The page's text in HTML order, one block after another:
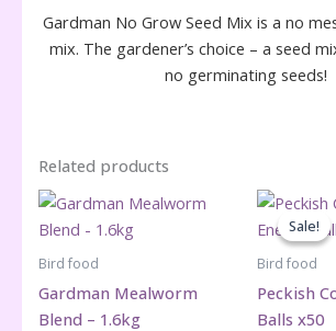
Gardman No Grow Seed Mix is a no
mix. The gardener’s choice – a seed
no germinating seeds!
Related products
Bird food
Gardman Mealworm
Blend – 1.6kg
Sale!
Sale!
Bird food
Peckish
Balls x50